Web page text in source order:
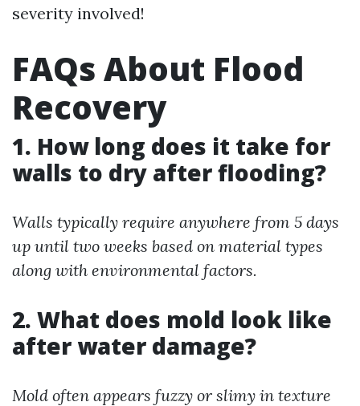
severity involved!
FAQs About Flood
Recovery
1. How long does it take for
walls to dry after flooding?
Walls typically require anywhere from 5 days
up until two weeks based on material types
along with environmental factors.
2. What does mold look like
after water damage?
Mold often appears fuzzy or slimy in texture